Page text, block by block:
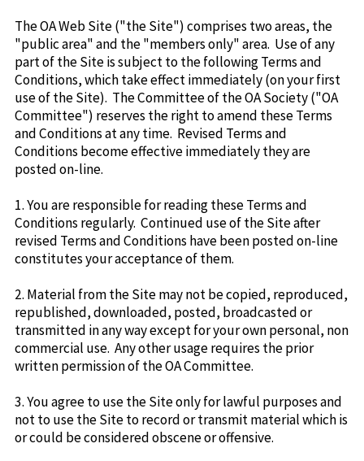
The OA Web Site ("the Site") comprises two areas, the
"public area" and the "members only" area. Use of any
part of the Site is subject to the following Terms and
Conditions, which take effect immediately (on your first
use of the Site). The Committee of the OA Society ("OA
Committee") reserves the right to amend these Terms
and Conditions at any time. Revised Terms and
Conditions become effective immediately they are
posted on-line.
1. You are responsible for reading these Terms and
Conditions regularly. Continued use of the Site after
revised Terms and Conditions have been posted on-line
constitutes your acceptance of them.
2. Material from the Site may not be copied, reproduced,
republished, downloaded, posted, broadcasted or
transmitted in any way except for your own personal, non
commercial use. Any other usage requires the prior
written permission of the OA Committee.
3. You agree to use the Site only for lawful purposes and
not to use the Site to record or transmit material which is
or could be considered obscene or offensive.